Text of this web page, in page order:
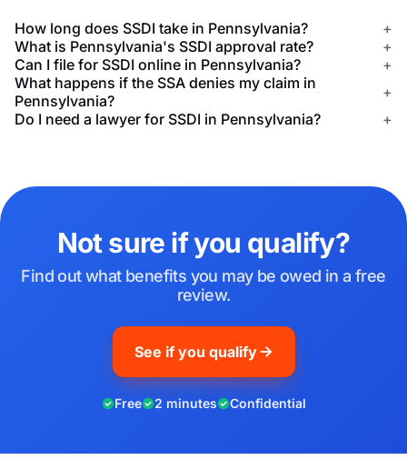
How long does SSDI take in Pennsylvania?
+
What is Pennsylvania's SSDI approval rate?
+
Can I file for SSDI online in Pennsylvania?
+
What happens if the SSA denies my claim in
Pennsylvania?
+
Do I need a lawyer for SSDI in Pennsylvania?
+
Not sure if you qualify?
Find out what benefits you may be owed in a free
review.
See if you qualify
Free 2 minutes Confidential